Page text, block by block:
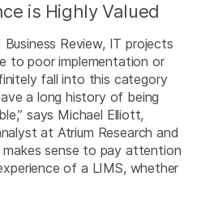
is Highly Valued
Review, IT projects
to poor implementation or
fall into this category
a long history of being
says Michael Elliott,
at Atrium Research and
sense to pay attention
of a LIMS, whether